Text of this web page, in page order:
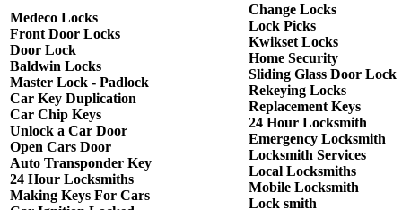
Medeco Locks
Front Door Locks
Door Lock
Baldwin Locks
Master Lock - Padlock
Car Key Duplication
Car Chip Keys
Unlock a Car Door
Open Cars Door
Auto Transponder Key
24 Hour Locksmiths
Making Keys For Cars
Change Locks
Lock Picks
Kwikset Locks
Home Security
Sliding Glass Door Lock
Rekeying Locks
Replacement Keys
24 Hour Locksmith
Emergency Locksmith
Locksmith Services
Local Locksmiths
Mobile Locksmith
Lock smith